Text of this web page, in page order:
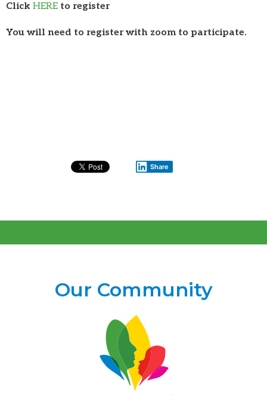
Click HERE to register
You will need to register with zoom to participate.
Share
Our Community